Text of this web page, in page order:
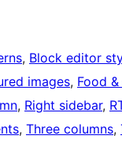
, Block editor
images, Food
, Right sidebar,
, Three columns,